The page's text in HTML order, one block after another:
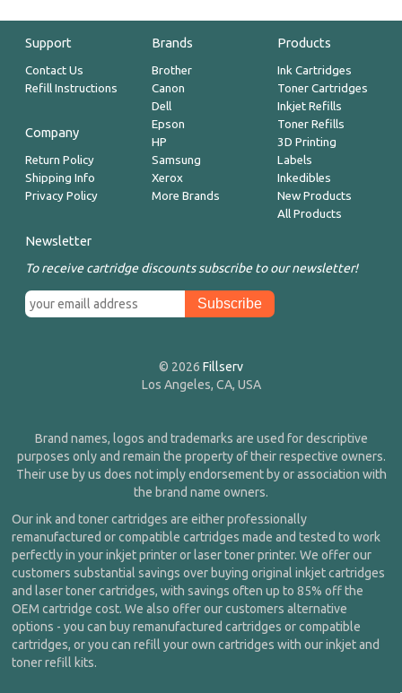
Support
Contact Us
Refill Instructions
Company
Return Policy
Shipping Info
Privacy Policy
Brands
Brother
Canon
Dell
Epson
HP
Samsung
Xerox
More Brands
Products
Ink Cartridges
Toner Cartridges
Inkjet Refills
Toner Refills
3D Printing
Labels
Inkedibles
New Products
All Products
Newsletter
To receive cartridge discounts subscribe to our newsletter!
© 2026 Fillserv
Los Angeles, CA, USA
Brand names, logos and trademarks are used for descriptive
purposes only and remain the property of their respective owners.
Their use by us does not imply endorsement by or association with
the brand name owners.
Our ink and toner cartridges are either professionally
remanufactured or compatible cartridges made and tested to work
perfectly in your inkjet printer or laser toner printer. We offer our
customers substantial savings over buying original inkjet cartridges
and laser toner cartridges, with savings often up to 85% off the
OEM cartridge cost. We also offer our customers alternative
options - you can buy remanufactured cartridges or compatible
cartridges, or you can refill your own cartridges with our inkjet and
toner refill kits.